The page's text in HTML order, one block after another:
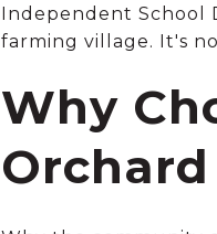
Independent School
farming village. It's
Why